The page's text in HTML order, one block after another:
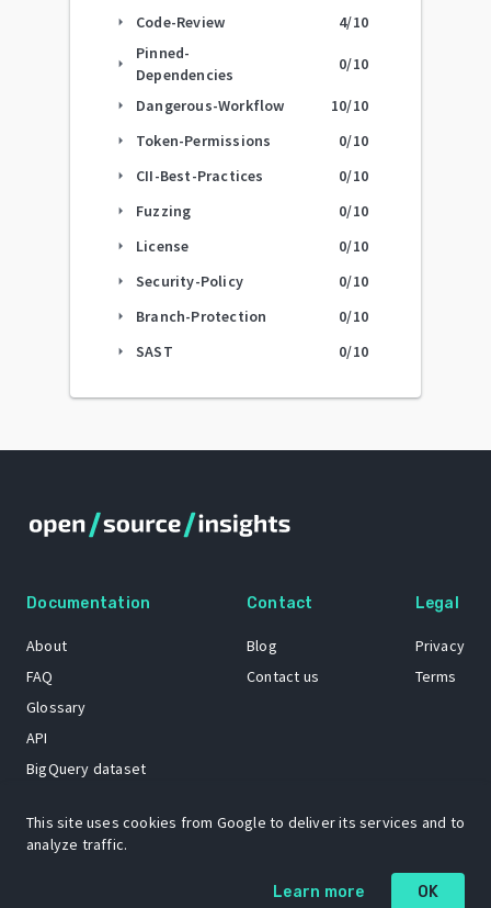
arrow_right Code-Review 4/10
arrow_right
Pinned-
Dependencies
0/10
arrow_right Dangerous-Workflow 10/10
arrow_right Token-Permissions 0/10
arrow_right CII-Best-Practices 0/10
arrow_right Fuzzing 0/10
arrow_right License 0/10
arrow_right Security-Policy 0/10
arrow_right Branch-Protection 0/10
arrow_right SAST 0/10
Documentation
About
FAQ
Glossary
API
BigQuery dataset
Contact
Blog
Contact us
Legal
Privacy
Terms
The Open Source Insights mascot “Ol’ Cap’n Napkins” was created by
Renee French. Copyright © 2021 Google LLC.
This site uses cookies from Google to deliver its services and to
analyze traffic.
Learn more OK